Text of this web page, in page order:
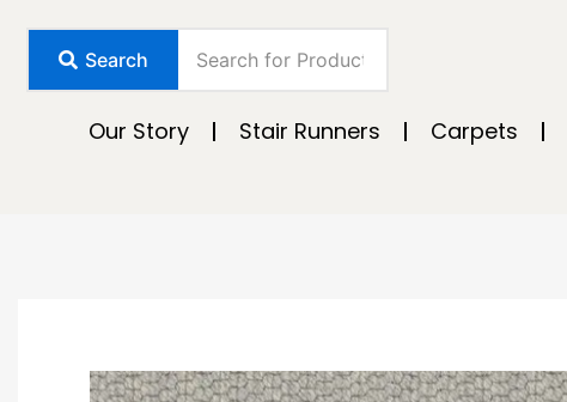
content
Search
Our Story Stair Runners Carpets